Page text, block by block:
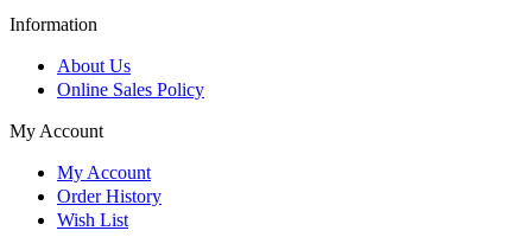
Information
About Us
Online Sales Policy
My Account
My Account
Order History
Wish List